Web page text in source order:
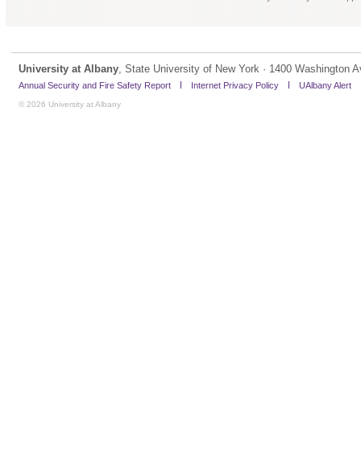
University at Albany, State University of New York · 1400 Washington
Annual Security and Fire Safety Report Internet Privacy Policy UAlbany Alert
© 2026 University at Albany